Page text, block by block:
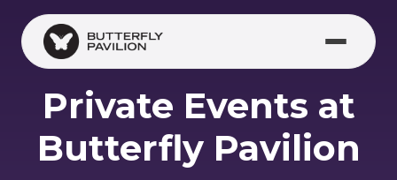
Skip to main content
Private Events at
Butterfly Pavilion